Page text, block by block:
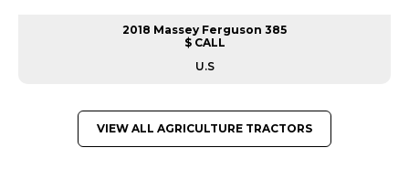
2018 Massey Ferguson 385
$ CALL
U.S
VIEW ALL AGRICULTURE TRACTORS